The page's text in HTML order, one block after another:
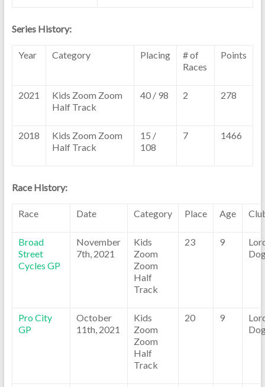
Series History:
Year Category Placing
# of
Races
Points
2021
Kids Zoom Zoom
Half Track
40 / 98 2 278
2018
Kids Zoom Zoom
Half Track
15 /
108
7 1466
Race History:
Race Date Category Place Age
Broad
Street
Cycles GP
November
7th, 2021
Kids
Zoom
Zoom
Half
Track
23 9
Pro City
GP
October
11th, 2021
Kids
Zoom
Zoom
Half
Track
20 9